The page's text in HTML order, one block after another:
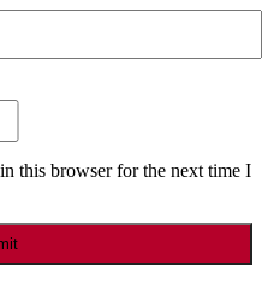
this browser for the next time I